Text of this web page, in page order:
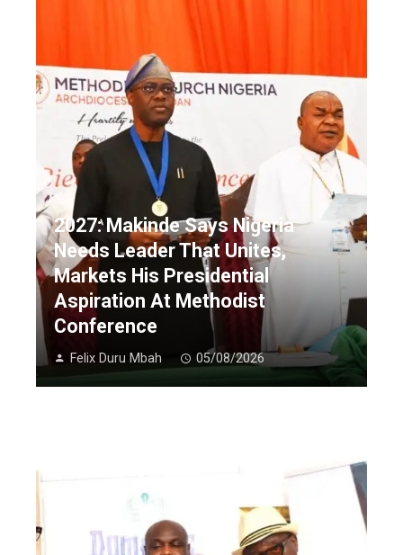
2027: Makinde Says Nigeria
Needs Leader That Unites,
Markets His Presidential
Aspiration At Methodist
Conference
Felix Duru Mbah 05/08/2026